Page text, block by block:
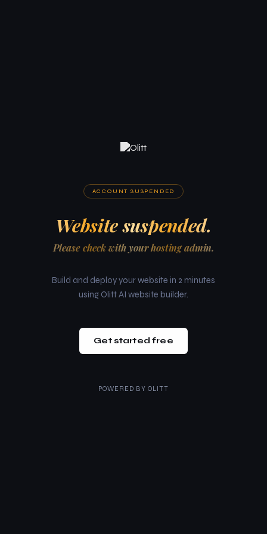
ACCOUNT SUSPENDED
Website suspended.
Please check with your hosting admin.
Build and deploy your website in 2 minutes
using Olitt AI website builder.
Get started free
POWERED BY OLITT